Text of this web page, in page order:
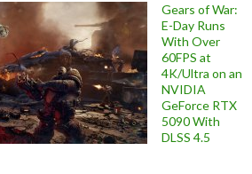
Gears of War:
E-Day Runs
With Over
60FPS at
4K/Ultra on an
NVIDIA
GeForce RTX
5090 With
DLSS 4.5